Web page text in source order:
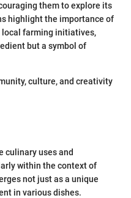
them to explore its
highlight the importance of
local farming initiatives,
but a symbol of
culture, and creativity
culinary uses and
within the context of
not just as a unique
in various dishes.